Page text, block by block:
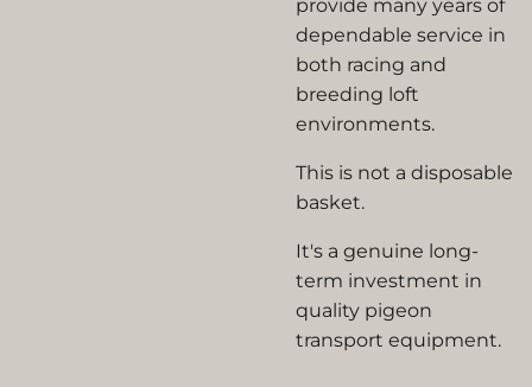
provide many years of
dependable service in
both racing and
breeding loft
environments.
This is not a disposable
basket.
It's a genuine long-
term investment in
quality pigeon
transport equipment.